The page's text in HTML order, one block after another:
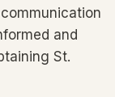
and
St.